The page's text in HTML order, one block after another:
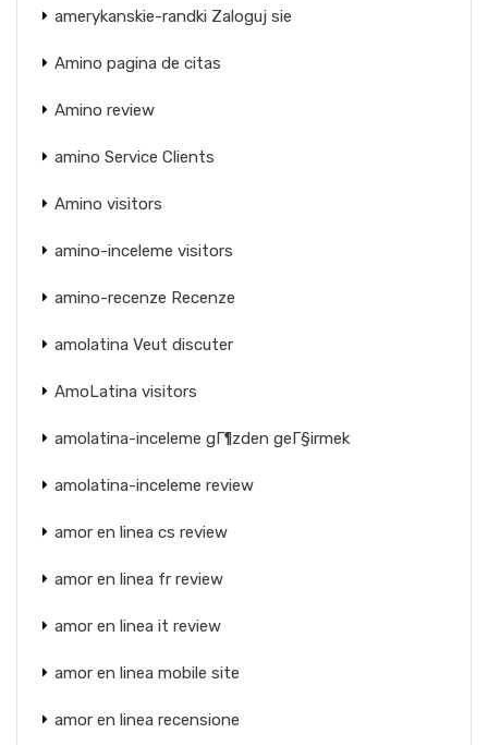
amerykanskie-randki Zaloguj sie
Amino pagina de citas
Amino review
amino Service Clients
Amino visitors
amino-inceleme visitors
amino-recenze Recenze
amolatina Veut discuter
AmoLatina visitors
amolatina-inceleme gГ¶zden geГ§irmek
amolatina-inceleme review
amor en linea cs review
amor en linea fr review
amor en linea it review
amor en linea mobile site
amor en linea recensione